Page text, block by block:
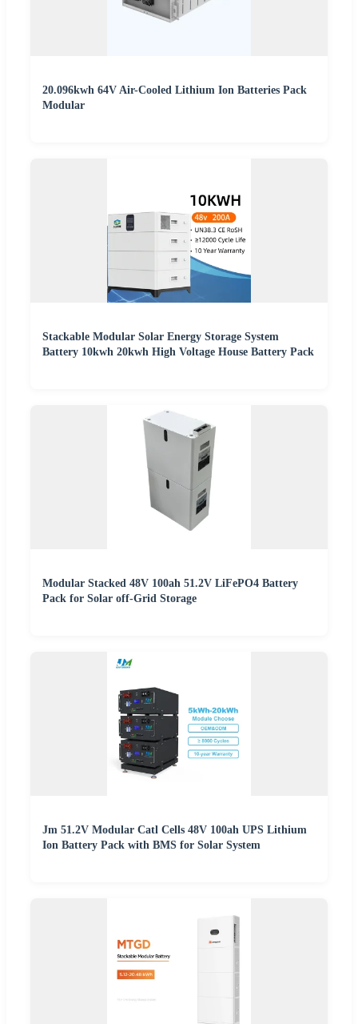
20.096kwh 64V Air-Cooled Lithium Ion Batteries Pack
Modular
Stackable Modular Solar Energy Storage System
Battery 10kwh 20kwh High Voltage House Battery Pack
Modular Stacked 48V 100ah 51.2V LiFePO4 Battery
Pack for Solar off-Grid Storage
Jm 51.2V Modular Catl Cells 48V 100ah UPS Lithium
Ion Battery Pack with BMS for Solar System